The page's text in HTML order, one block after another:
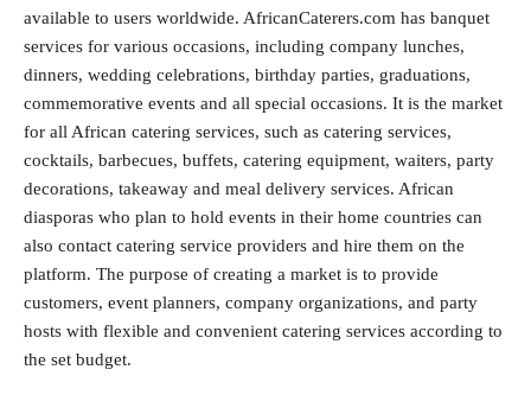
available to users worldwide. AfricanCaterers.com has banquet
services for various occasions, including company lunches,
dinners, wedding celebrations, birthday parties, graduations,
commemorative events and all special occasions. It is the market
for all African catering services, such as catering services,
cocktails, barbecues, buffets, catering equipment, waiters, party
decorations, takeaway and meal delivery services. African
diasporas who plan to hold events in their home countries can
also contact catering service providers and hire them on the
platform. The purpose of creating a market is to provide
customers, event planners, company organizations, and party
hosts with flexible and convenient catering services according to
the set budget.